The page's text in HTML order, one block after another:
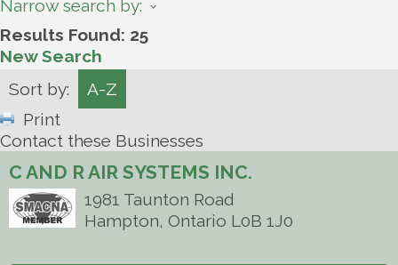
Narrow search by:
Results Found: 25
New Search
Sort by:
A-Z
Print
Contact these Businesses
C AND R AIR SYSTEMS INC.
1981 Taunton Road
Hampton, Ontario L0B 1J0